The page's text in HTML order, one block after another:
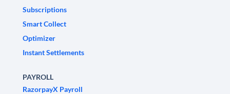
Subscriptions
Smart Collect
Optimizer
Instant Settlements
PAYROLL
RazorpayX Payroll